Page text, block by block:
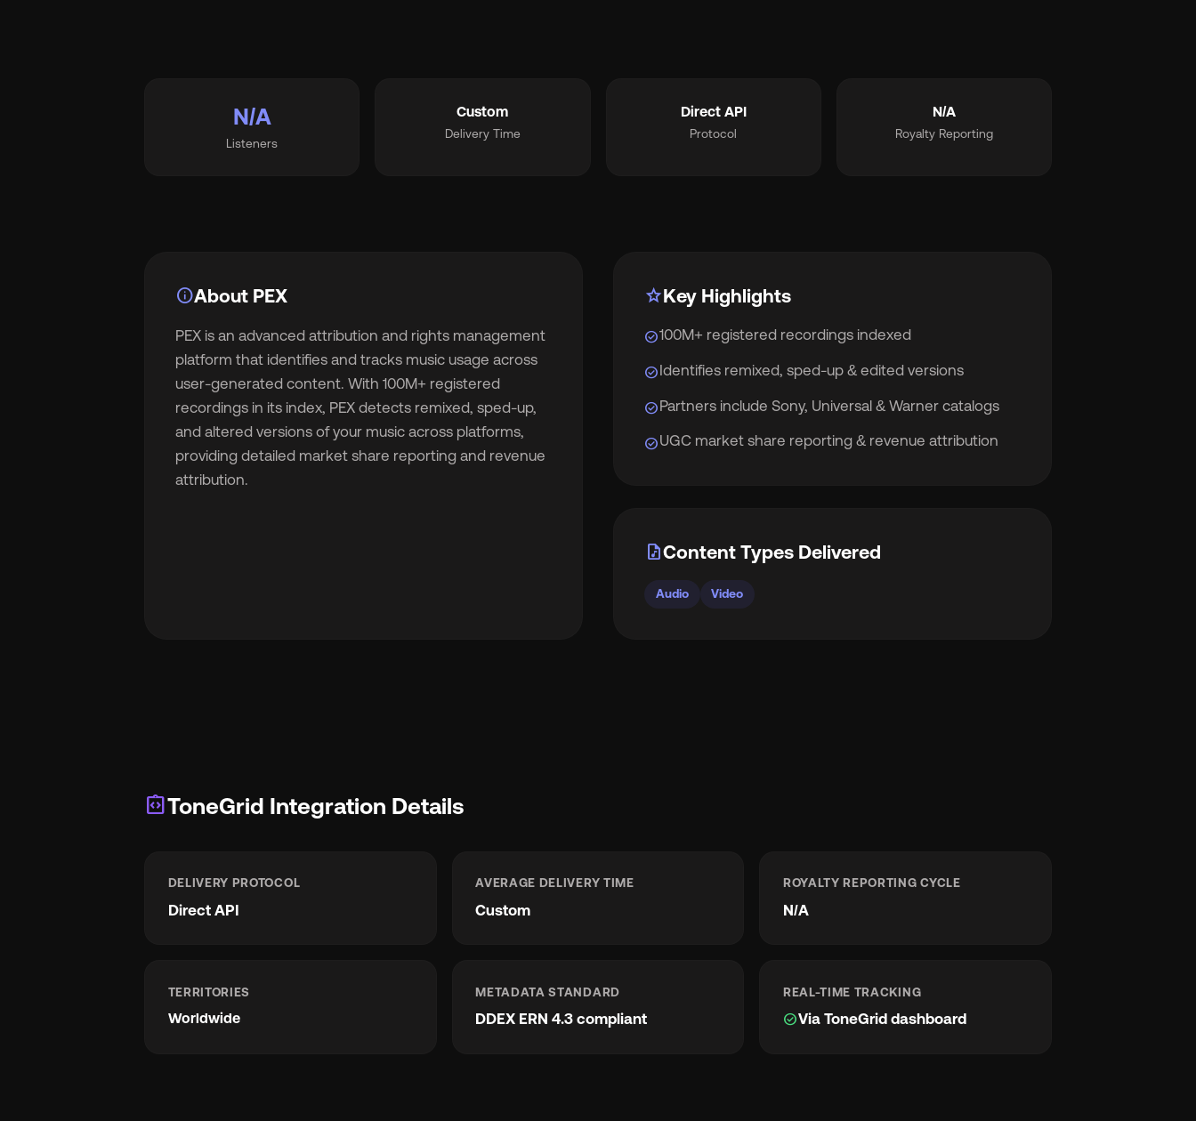
For Labels
Newsroom
rocket_launchView Pricing
N/A
Listeners
Custom
Delivery Time
Direct API
Protocol
N/A
Royalty Reporting
infoAbout PEX
PEX is an advanced attribution and rights management
platform that identifies and tracks music usage across
user-generated content. With 100M+ registered
recordings in its index, PEX detects remixed, sped-up,
and altered versions of your music across platforms,
providing detailed market share reporting and revenue
attribution.
starKey Highlights
check_circle100M+ registered recordings indexed
check_circleIdentifies remixed, sped-up & edited versions
check_circlePartners include Sony, Universal & Warner catalogs
check_circleUGC market share reporting & revenue attribution
audio_fileContent Types Delivered
Audio Video
integration_instructionsToneGrid Integration Details
DELIVERY PROTOCOL
Direct API
AVERAGE DELIVERY TIME
Custom
ROYALTY REPORTING CYCLE
N/A
TERRITORIES
Worldwide
METADATA STANDARD
DDEX ERN 4.3 compliant
REAL-TIME TRACKING
check_circleVia ToneGrid dashboard